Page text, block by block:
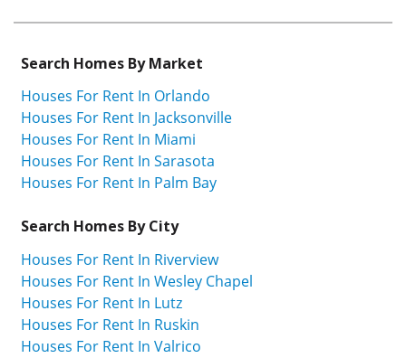
Search Homes By Market
Houses For Rent In Orlando
Houses For Rent In Jacksonville
Houses For Rent In Miami
Houses For Rent In Sarasota
Houses For Rent In Palm Bay
Search Homes By City
Houses For Rent In Riverview
Houses For Rent In Wesley Chapel
Houses For Rent In Lutz
Houses For Rent In Ruskin
Houses For Rent In Valrico